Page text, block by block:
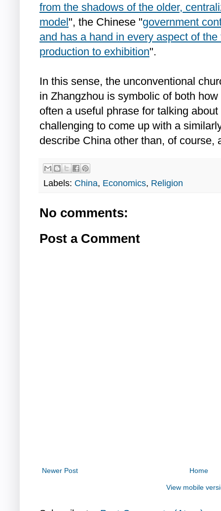
from the shadows of the older,
model", the Chinese "government
and has a hand in every aspect of
production to exhibition".
In this sense, the unconventional
in Zhangzhou is symbolic of both
often a useful phrase for talking
challenging to come up with a
describe China other than, of course,
Labels: China, Economics, Religion
No comments:
Post a Comment
Newer Post Home
View mobile